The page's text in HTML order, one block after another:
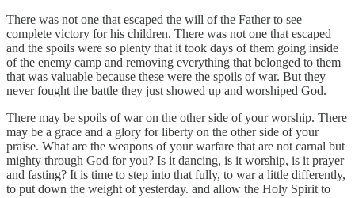
There was not one that escaped the will of the Father to see
complete victory for his children. There was not one that escaped
and the spoils were so plenty that it took days of them going inside
of the enemy camp and removing everything that belonged to them
that was valuable because these were the spoils of war. But they
never fought the battle they just showed up and worshiped God.
There may be spoils of war on the other side of your worship. There
may be a grace and a glory for liberty on the other side of your
praise. What are the weapons of your warfare that are not carnal but
mighty through God for you? Is it dancing, is it worship, is it prayer
and fasting? It is time to step into that fully, to war a little differently,
to put down the weight of yesterday. and allow the Holy Spirit to